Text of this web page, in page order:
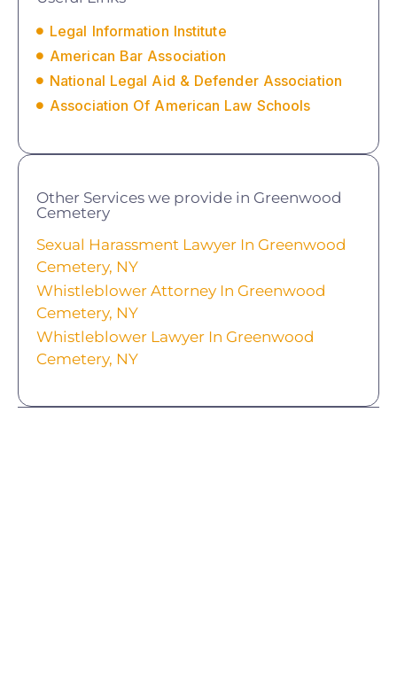
Legal Information Institute
American Bar Association
National Legal Aid & Defender Association
Association Of American Law Schools
Other Services we provide in Greenwood
Cemetery
Sexual Harassment Lawyer In Greenwood
Cemetery, NY
Whistleblower Attorney In Greenwood
Cemetery, NY
Whistleblower Lawyer In Greenwood
Cemetery, NY